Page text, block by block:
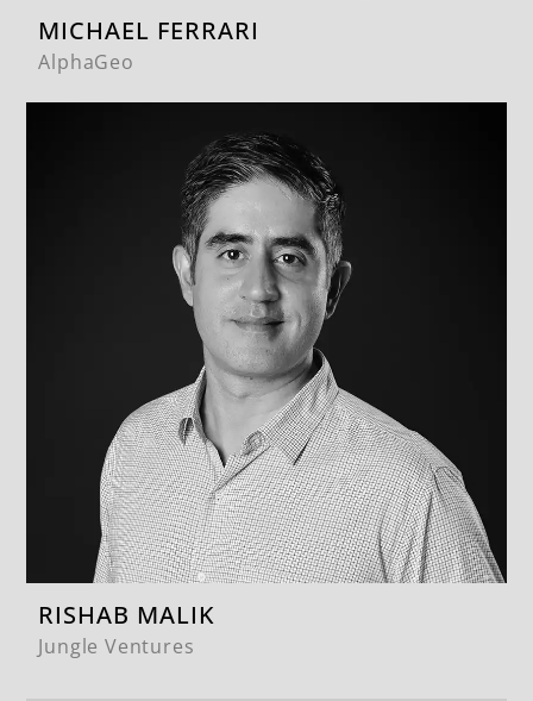
MICHAEL FERRARI
AlphaGeo
RISHAB MALIK
Jungle Ventures